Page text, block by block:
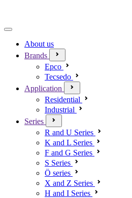
About us
Brands
Epco
Tecsedo
Application
Residential
Industrial
Series
R and U Series
K and L Series
F and G Series
S Series
Ö series
X and Z Series
H and I Series